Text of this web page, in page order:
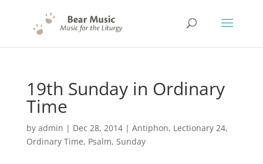
19th Sunday in Ordinary
Time
by admin | Dec 28, 2014| Antiphon, Lectionary 24,
Ordinary Time, Psalm, Sunday